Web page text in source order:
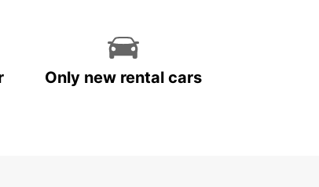
Only new rental cars